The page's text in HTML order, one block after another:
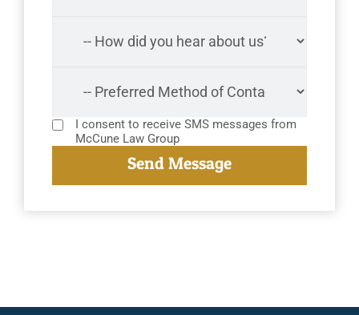
I consent to receive SMS messages from
McCune Law Group